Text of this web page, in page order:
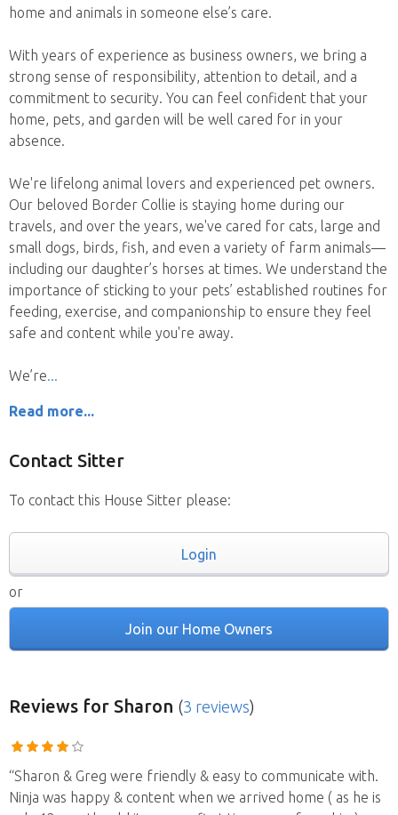
home and animals in someone else’s care.
With years of experience as business owners, we bring a
strong sense of responsibility, attention to detail, and a
commitment to security. You can feel confident that your
home, pets, and garden will be well cared for in your
absence.
We're lifelong animal lovers and experienced pet owners.
Our beloved Border Collie is staying home during our
travels, and over the years, we've cared for cats, large and
small dogs, birds, fish, and even a variety of farm animals—
including our daughter’s horses at times. We understand the
importance of sticking to your pets’ established routines for
feeding, exercise, and companionship to ensure they feel
safe and content while you're away.
We’re
Read more...
Contact Sitter
To contact this House Sitter please:
Login
or
Join our Home Owners
Reviews for Sharon (3 reviews)
“Sharon & Greg were friendly & easy to communicate with.
Ninja was happy & content when we arrived home ( as he is